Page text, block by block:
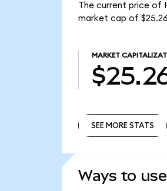
The current price of
market cap of
MARKET
SEE MORE STATS
Ways to